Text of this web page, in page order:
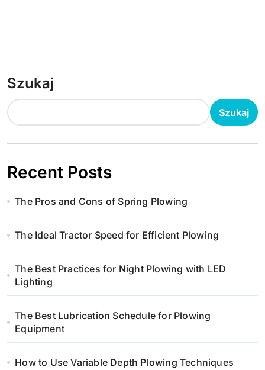
Szukaj
Szukaj
Recent Posts
The Pros and Cons of Spring Plowing
The Ideal Tractor Speed for Efficient Plowing
The Best Practices for Night Plowing with LED
Lighting
The Best Lubrication Schedule for Plowing
Equipment
How to Use Variable Depth Plowing Techniques